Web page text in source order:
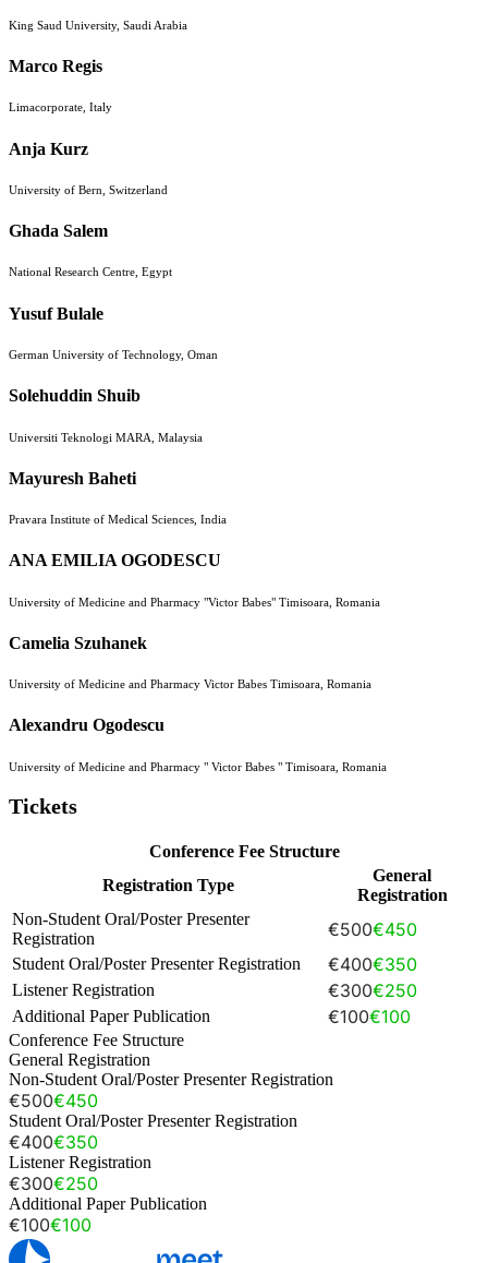
King Saud University, Saudi Arabia
Marco Regis
Limacorporate, Italy
Anja Kurz
University of Bern, Switzerland
Ghada Salem
National Research Centre, Egypt
Yusuf Bulale
German University of Technology, Oman
Solehuddin Shuib
Universiti Teknologi MARA, Malaysia
Mayuresh Baheti
Pravara Institute of Medical Sciences, India
ANA EMILIA OGODESCU
University of Medicine and Pharmacy "Victor Babes" Timisoara, Romania
Camelia Szuhanek
University of Medicine and Pharmacy Victor Babes Timisoara, Romania
Alexandru Ogodescu
University of Medicine and Pharmacy " Victor Babes " Timisoara, Romania
Tickets
Conference Fee Structure
Registration Type
General
Registration
Non-Student Oral/Poster Presenter
Registration
€500€450
Student Oral/Poster Presenter Registration €400€350
Listener Registration €300€250
Additional Paper Publication €100€100
Conference Fee Structure
General Registration
Non-Student Oral/Poster Presenter Registration
€500€450
Student Oral/Poster Presenter Registration
€400€350
Listener Registration
€300€250
Additional Paper Publication
€100€100